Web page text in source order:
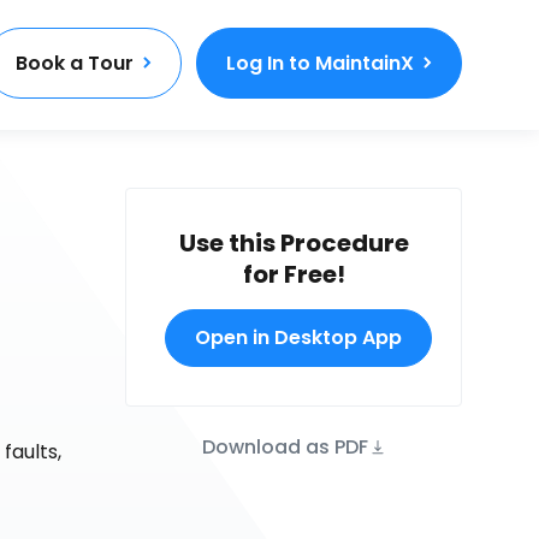
Book a Tour Log In to MaintainX
Use this Procedure
for Free!
Open in Desktop App
Download as PDF